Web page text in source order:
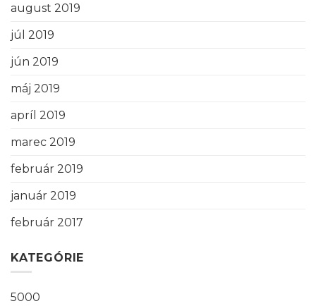
august 2019
júl 2019
jún 2019
máj 2019
apríl 2019
marec 2019
február 2019
január 2019
február 2017
KATEGÓRIE
5000